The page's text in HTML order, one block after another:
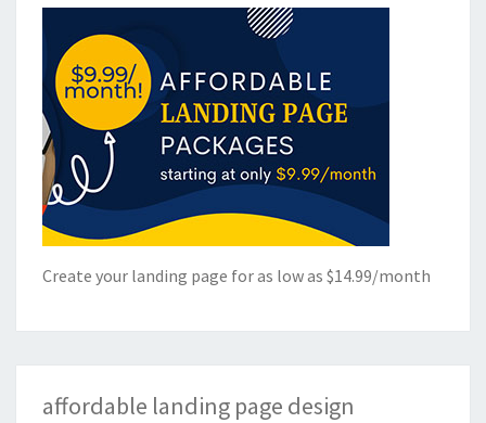
Create your landing page for as low as $14.99/month
affordable landing page design